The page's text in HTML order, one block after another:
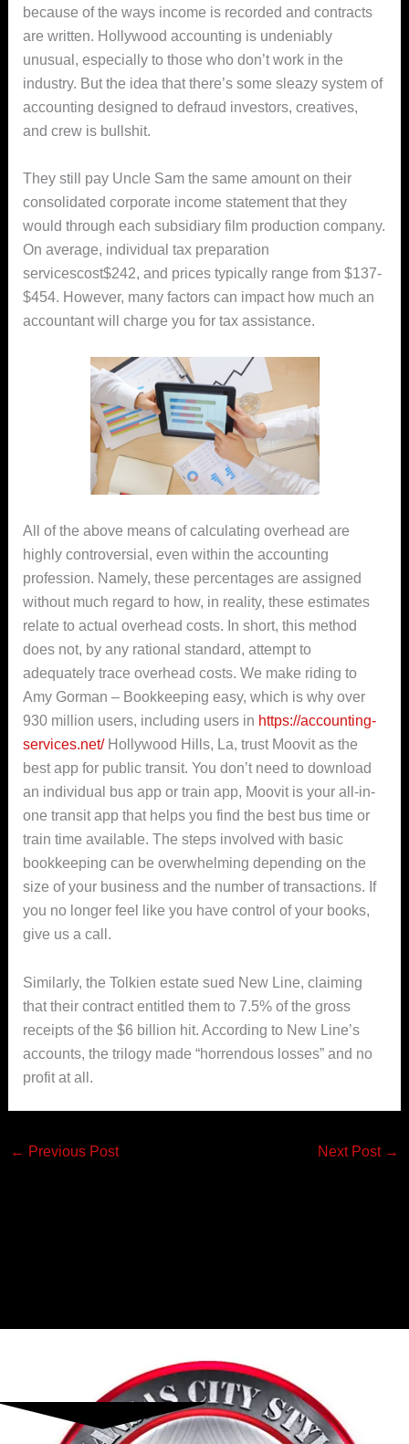
because of the ways income is recorded and contracts
are written. Hollywood accounting is undeniably
unusual, especially to those who don’t work in the
industry. But the idea that there’s some sleazy system of
accounting designed to defraud investors, creatives,
and crew is bullshit.
They still pay Uncle Sam the same amount on their
consolidated corporate income statement that they
would through each subsidiary film production company.
On average, individual tax preparation
servicescost$242, and prices typically range from $137-
$454. However, many factors can impact how much an
accountant will charge you for tax assistance.
All of the above means of calculating overhead are
highly controversial, even within the accounting
profession. Namely, these percentages are assigned
without much regard to how, in reality, these estimates
relate to actual overhead costs. In short, this method
does not, by any rational standard, attempt to
adequately trace overhead costs. We make riding to
Amy Gorman – Bookkeeping easy, which is why over
930 million users, including users in https://accounting-
services.net/Hollywood Hills, La, trust Moovit as the
best app for public transit. You don’t need to download
an individual bus app or train app, Moovit is your all-in-
one transit app that helps you find the best bus time or
train time available. The steps involved with basic
bookkeeping can be overwhelming depending on the
size of your business and the number of transactions. If
you no longer feel like you have control of your books,
give us a call.
Similarly, the Tolkien estate sued New Line, claiming
that their contract entitled them to 7.5% of the gross
receipts of the $6 billion hit. According to New Line’s
accounts, the trilogy made “horrendous losses” and no
profit at all.
← Previous Post Next Post →